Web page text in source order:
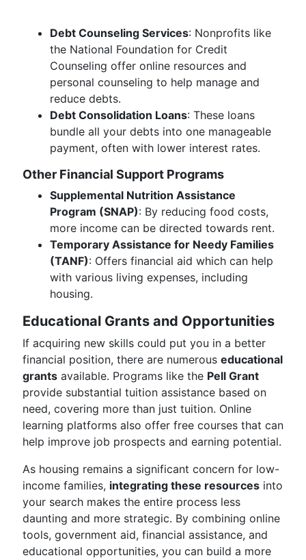
Debt Counseling Services: Nonprofits like
the National Foundation for Credit
Counseling offer online resources and
personal counseling to help manage and
reduce debts.
Debt Consolidation Loans: These loans
bundle all your debts into one manageable
payment, often with lower interest rates.
Other Financial Support Programs
Supplemental Nutrition Assistance
Program (SNAP): By reducing food costs,
more income can be directed towards rent.
Temporary Assistance for Needy Families
(TANF): Offers financial aid which can help
with various living expenses, including
housing.
Educational Grants and Opportunities
If acquiring new skills could put you in a better
financial position, there are numerous educational
grants available. Programs like the Pell Grant
provide substantial tuition assistance based on
need, covering more than just tuition. Online
learning platforms also offer free courses that can
help improve job prospects and earning potential.
As housing remains a significant concern for low-
income families, integrating these resources into
your search makes the entire process less
daunting and more strategic. By combining online
tools, government aid, financial assistance, and
educational opportunities, you can build a more